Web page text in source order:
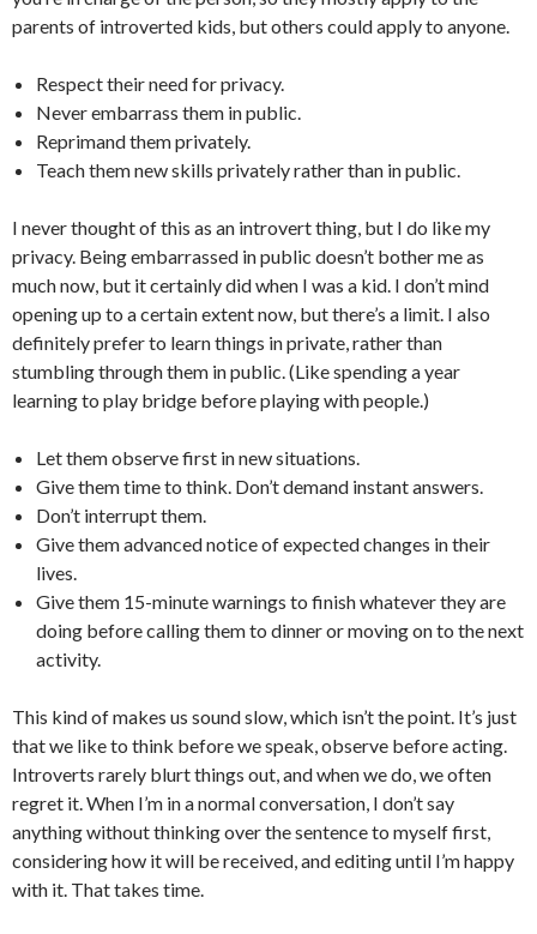
parents of introverted kids, but others could apply to anyone.
Respect their need for privacy.
Never embarrass them in public.
Reprimand them privately.
Teach them new skills privately rather than in public.
I never thought of this as an introvert thing, but I do like my
privacy. Being embarrassed in public doesn’t bother me as
much now, but it certainly did when I was a kid. I don’t mind
opening up to a certain extent now, but there’s a limit. I also
definitely prefer to learn things in private, rather than
stumbling through them in public. (Like spending a year
learning to play bridge before playing with people.)
Let them observe first in new situations.
Give them time to think. Don’t demand instant answers.
Don’t interrupt them.
Give them advanced notice of expected changes in their
lives.
Give them 15-minute warnings to finish whatever they are
doing before calling them to dinner or moving on to the next
activity.
This kind of makes us sound slow, which isn’t the point. It’s just
that we like to think before we speak, observe before acting.
Introverts rarely blurt things out, and when we do, we often
regret it. When I’m in a normal conversation, I don’t say
anything without thinking over the sentence to myself first,
considering how it will be received, and editing until I’m happy
with it. That takes time.